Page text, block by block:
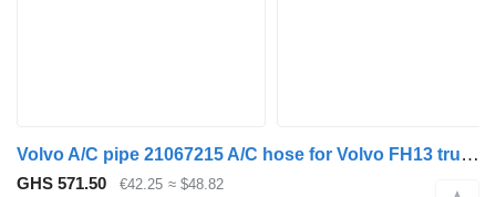
Volvo A/C pipe 21067215 A/C hose for Volvo FH13 truck tractor
GHS 571.50 €42.25 ≈ $48.82